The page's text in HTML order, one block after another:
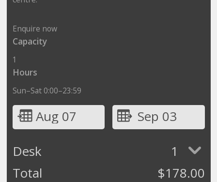
Enquire now
Capacity
1
Hours
Sun–Sat 0:00–23:59
Aug 07
Sep 03
Desk
1
Total
$178.00